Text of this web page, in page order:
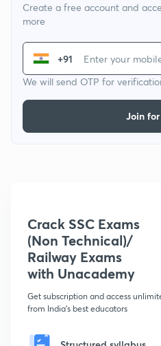
Create a free account and
more
+91
We will send OTP for
Join
Crack SSC Exams
(Non Technical)/
Railway Exams
with Unacademy
Get subscription and access
from India's best educators